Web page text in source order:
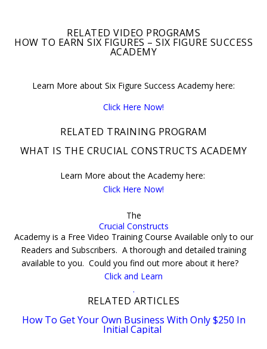
RELATED VIDEO PROGRAMS
HOW TO EARN SIX FIGURES – SIX FIGURE SUCCESS
ACADEMY
Learn More about Six Figure Success Academy here:
Click Here Now!
RELATED TRAINING PROGRAM
WHAT IS THE CRUCIAL CONSTRUCTS ACADEMY
Learn More about the Academy here:
Click Here Now!
The
Crucial Constructs
Academy is a Free Video Training Course Available only to our
Readers and Subscribers. A thorough and detailed training
available to you. Could you find out more about it here?
Click and Learn
.
RELATED ARTICLES
How To Get Your Own Business With Only $250 In
Initial Capital